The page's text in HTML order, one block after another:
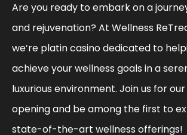
Are you ready to embark on a
and rejuvenation? At Wellness
we’re platin casino dedicated to
achieve your wellness goals in a
luxurious environment. Join us for
opening and be among the first to
state-of-the-art wellness offerings!